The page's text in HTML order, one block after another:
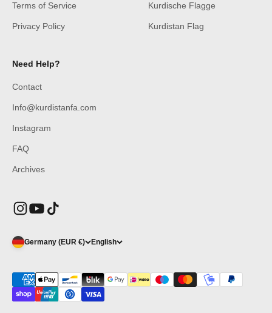
Terms of Service
Privacy Policy
Kurdische Flagge
Kurdistan Flag
Need Help?
Contact
Info@kurdistanfa.com
Instagram
FAQ
Archives
Germany (EUR €) English